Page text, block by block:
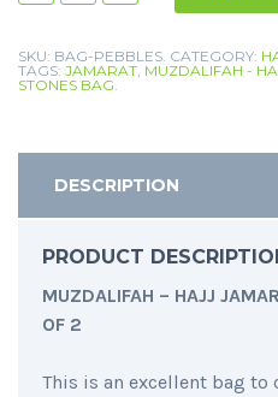
SKU: BAG-PEBBLES. CATEGORY:
TAGS: JAMARAT, MUZDALIFAH -
STONES BAG.
DESCRIPTION
PRODUCT
MUZDALIFAH – HAJJ
OF 2
This is an excellent bag to